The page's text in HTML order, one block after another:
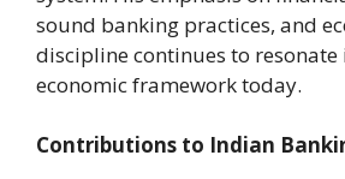
sound banking practices, and
discipline continues to resonate
economic framework today.
Contributions to Indian